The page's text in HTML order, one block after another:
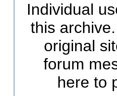
Individual
this
original
forum
here to